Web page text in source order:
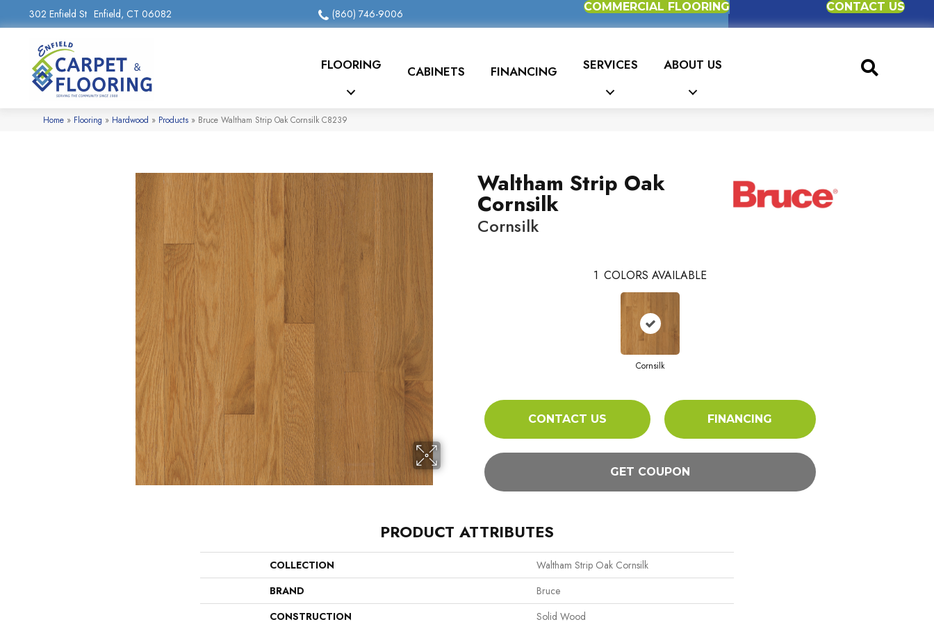
302 Enfield St Enfield, CT 06082 (860) 746-9006
COMMERCIAL FLOORING CONTACT US
FLOORING CABINETS FINANCING SERVICES ABOUT US
Home » Flooring » Hardwood » Products » Bruce Waltham Strip Oak Cornsilk C8239
Waltham Strip Oak
Cornsilk
Cornsilk
1 COLORS AVAILABLE
Cornsilk
CONTACT US FINANCING
GET COUPON
PRODUCT ATTRIBUTES
COLLECTION
Waltham Strip Oak Cornsilk
BRAND
Bruce
CONSTRUCTION
Solid Wood